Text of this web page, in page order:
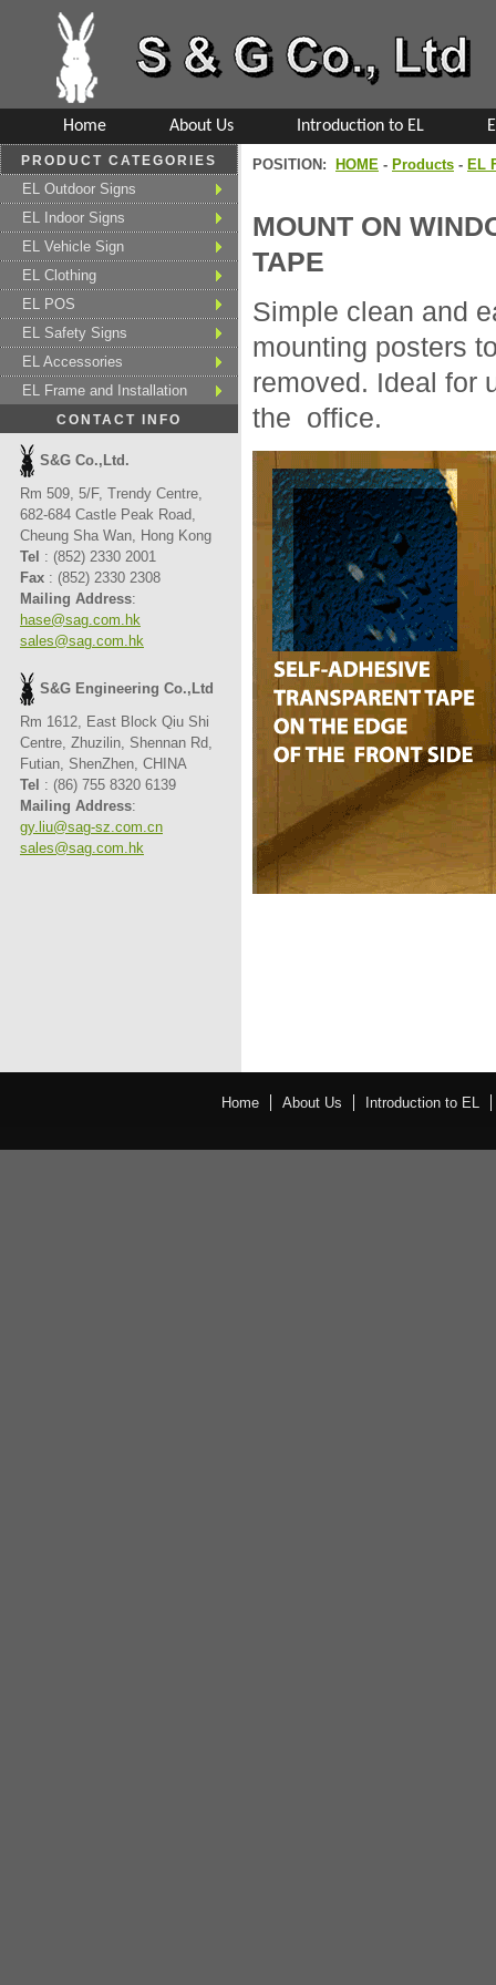
Home About Us Introduction to EL
PRODUCT CATEGORIES
EL Outdoor Signs
EL Indoor Signs
EL Vehicle Sign
EL Clothing
EL POS
EL Safety Signs
EL Accessories
EL Frame and Installation
CONTACT INFO
S&G Co.,Ltd.
Rm 509, 5/F, Trendy Centre,
682-684 Castle Peak Road,
Cheung Sha Wan, Hong Kong
Tel : (852) 2330 2001
Fax : (852) 2330 2308
Mailing Address:
hase@sag.com.hk
sales@sag.com.hk
S&G Engineering Co.,Ltd
Rm 1612, East Block Qiu Shi
Centre, Zhuzilin, Shennan Rd,
Futian, ShenZhen, CHINA
Tel : (86) 755 8320 6139
Mailing Address:
gy.liu@sag-sz.com.cn
sales@sag.com.hk
POSITION: HOME - Products - EL
MOUNT ON
TAPE
Simple clean and
mounting posters
removed. Ideal for
the office.
Home About Us Introduction to EL